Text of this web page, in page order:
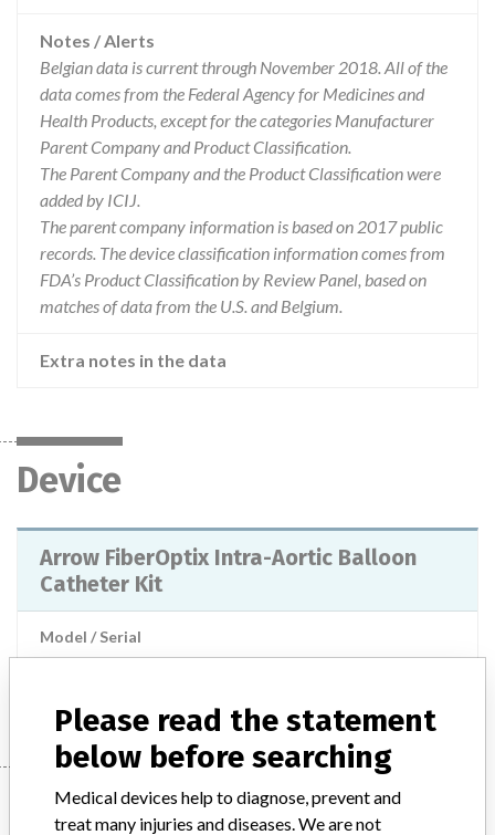
Notes / Alerts
Belgian data is current through November 2018. All of the
data comes from the Federal Agency for Medicines and
Health Products, except for the categories Manufacturer
Parent Company and Product Classification.
The Parent Company and the Product Classification were
added by ICIJ.
The parent company information is based on 2017 public
records. The device classification information comes from
FDA’s Product Classification by Review Panel, based on
matches of data from the U.S. and Belgium.
Extra notes in the data
Device
Arrow FiberOptix Intra-Aortic Balloon
Catheter Kit
Model / Serial
Manufacturer
Please read the statement
below before searching
Medical devices help to diagnose, prevent and
treat many injuries and diseases. We are not